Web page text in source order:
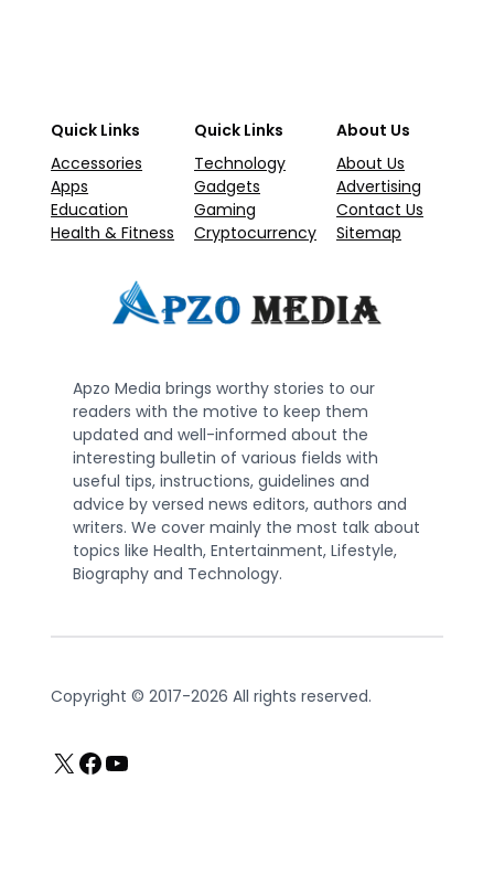
Quick Links
Accessories
Apps
Education
Health & Fitness
Quick Links
Technology
Gadgets
Gaming
Cryptocurrency
About Us
About Us
Advertising
Contact Us
Sitemap
Apzo Media brings worthy stories to our
readers with the motive to keep them
updated and well-informed about the
interesting bulletin of various fields with
useful tips, instructions, guidelines and
advice by versed news editors, authors and
writers. We cover mainly the most talk about
topics like Health, Entertainment, Lifestyle,
Biography and Technology.
Copyright © 2017-2026 All rights reserved.
X Facebook
YouTube